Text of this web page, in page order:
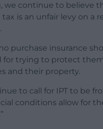
we continue to believe
is an unfair levy on a
purchase insurance
for trying to protect
and their property.
to call for IPT to be
conditions allow for